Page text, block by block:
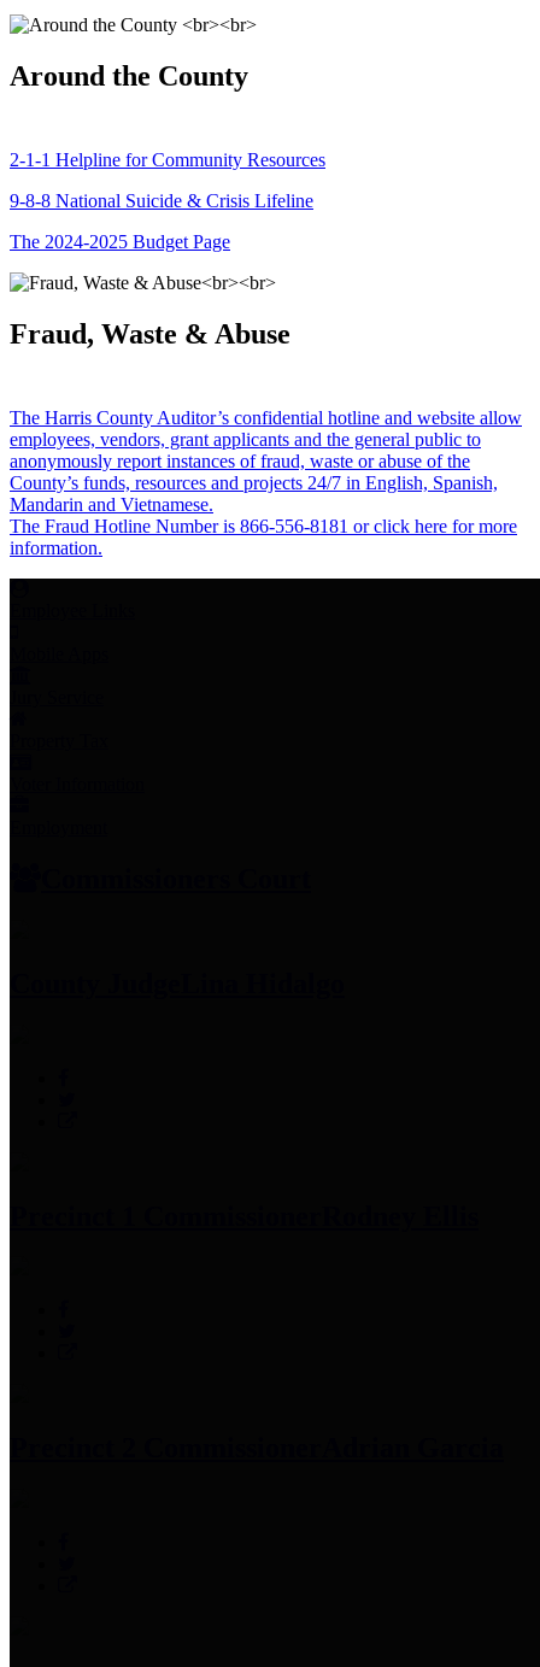
Around the County
2-1-1 Helpline for Community Resources
9-8-8 National Suicide & Crisis Lifeline
The 2024-2025 Budget Page
Fraud, Waste & Abuse
The Harris County Auditor’s confidential hotline and website allow
employees, vendors, grant applicants and the general public to
anonymously report instances of fraud, waste or abuse of the
County’s funds, resources and projects 24/7 in English, Spanish,
Mandarin and Vietnamese.
The Fraud Hotline Number is 866-556-8181 or click here for more
information.